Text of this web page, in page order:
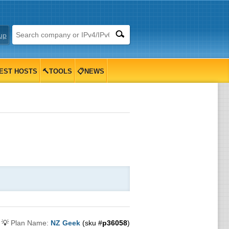
HOSTS 🔨TOOLS 📋NEWS
💡 Plan Name: NZ Geek(sku #p36058)